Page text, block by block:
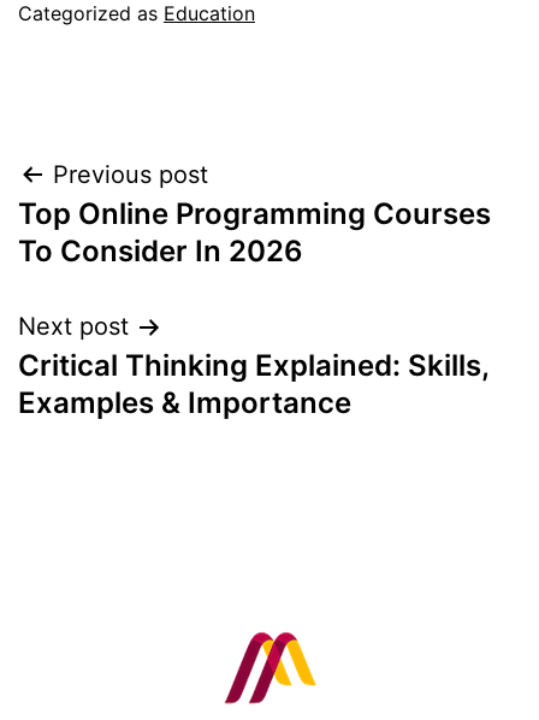
Categorized as Education
Post
navigation
Previous post
Top Online Programming Courses
To Consider In 2026
Next post
Critical Thinking Explained: Skills,
Examples & Importance